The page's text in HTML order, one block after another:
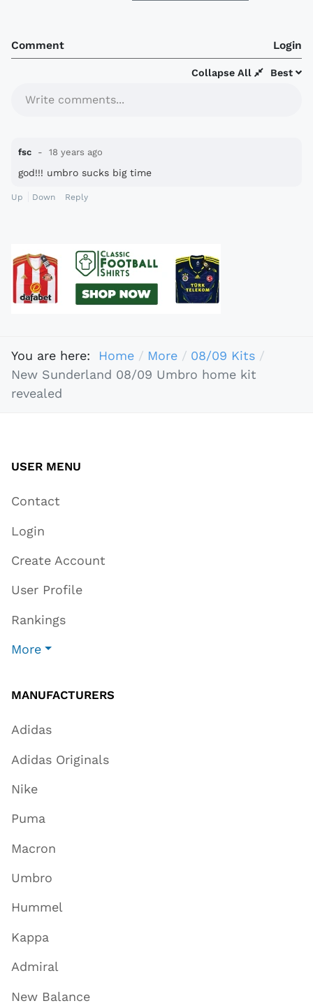
Comment Login
Best
Collapse All
Write comments...
fsc 18 years ago
god!!! umbro sucks big time
Up Down Reply
You are here: Home More
08/09 Kits
New Sunderland 08/09 Umbro home kit
revealed
USER MENU
Contact
Login
Create Account
User Profile
Rankings
More
MANUFACTURERS
Adidas
Adidas Originals
Nike
Puma
Macron
Umbro
Hummel
Kappa
Admiral
New Balance